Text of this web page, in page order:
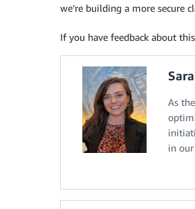
we’re building a more secure
If you have feedback about
As
in